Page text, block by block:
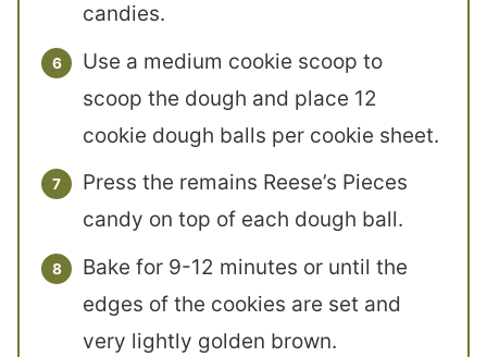
candies.
Use a medium cookie scoop to
scoop the dough and place 12
cookie dough balls per cookie sheet.
Press the remains Reese’s Pieces
candy on top of each dough ball.
Bake for 9-12 minutes or until the
edges of the cookies are set and
very lightly golden brown.